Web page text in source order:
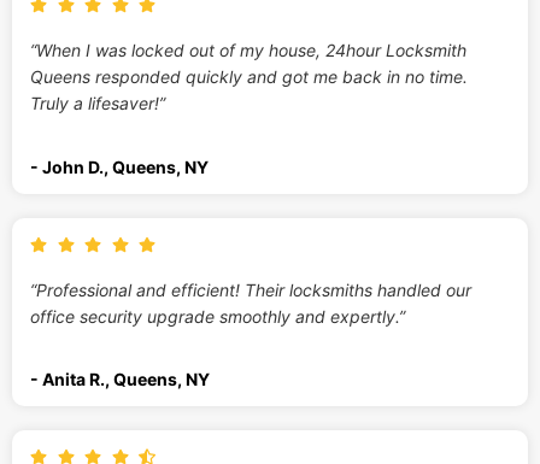
“When I was locked out of my house, 24hour Locksmith
Queens responded quickly and got me back in no time.
Truly a lifesaver!”
- John D., Queens, NY
“Professional and efficient! Their locksmiths handled our
office security upgrade smoothly and expertly.”
- Anita R., Queens, NY